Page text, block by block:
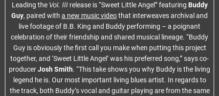
Leading the Vol. IIIrelease is “Sweet Little Angel” featuring Buddy
Guy, paired with a new music videothat interweaves archival and
live footage of B.B. King and Buddy performing – a poignant
celebration of their friendship and shared musical lineage. “Buddy
Guy is obviously the first call you make when putting this project
together, and ‘Sweet Little Angel’ was his preferred song,” says co-
producerJosh Smith. “This take shows you why Buddy is the living
legend he is. Our most important living blues artist. In regards to
the track, both Buddy’s vocal and guitar playing are from the same